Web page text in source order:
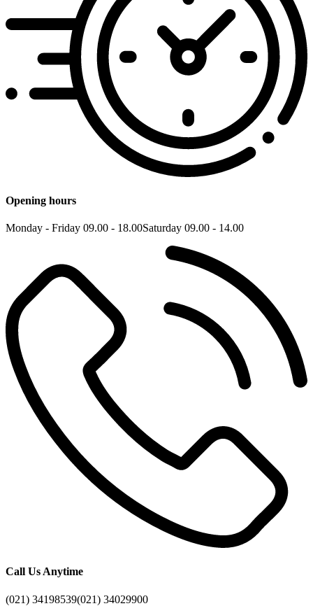
Opening hours
Monday - Friday 09.00 - 18.00Saturday 09.00 - 14.00
Call Us Anytime
(021) 34198539(021) 34029900